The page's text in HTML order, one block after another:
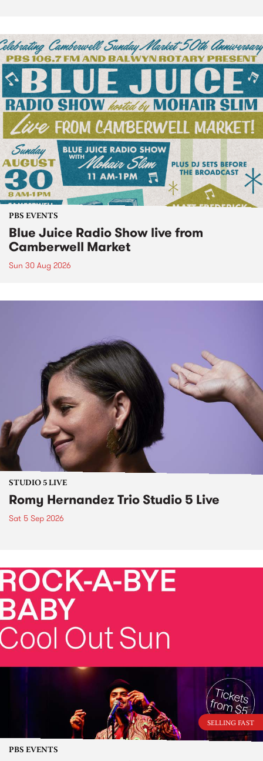
PBS EVENTS
Blue Juice Radio Show live from
Camberwell Market
Sun 30 Aug 2026
STUDIO 5 LIVE
Romy Hernandez Trio Studio 5 Live
Sat 5 Sep 2026
SELLING FAST
PBS EVENTS